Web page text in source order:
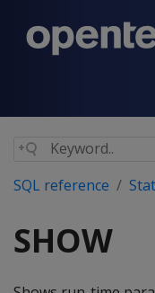
SQL reference
SHOW